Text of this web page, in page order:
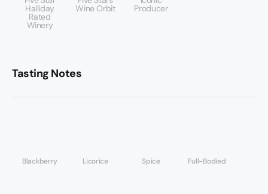
Halliday
Rated
Winery
Wine Orbit Producer
Tasting Notes
Blackberry Licorice Spice Full-Bodied